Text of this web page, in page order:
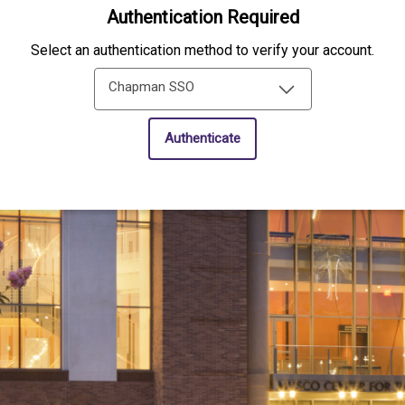
Authentication Required
Select an authentication method to verify your account.
Chapman SSO
Authenticate